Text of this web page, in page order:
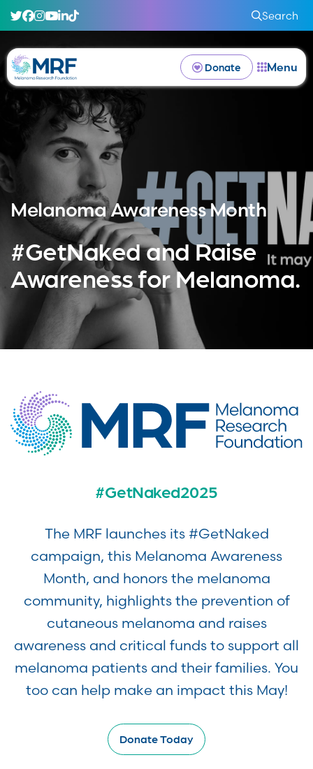
Search
Donate Menu
Melanoma Awareness Month
#GetNaked and Raise
Awareness for Melanoma.
#GetNaked2025
The MRF launches its #GetNaked
campaign, this Melanoma Awareness
Month, and honors the melanoma
community, highlights the prevention of
cutaneous melanoma and raises
awareness and critical funds to support all
melanoma patients and their families. You
too can help make an impact this May!
Donate Today